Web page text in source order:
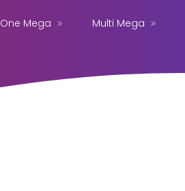
One Mega Multi Mega